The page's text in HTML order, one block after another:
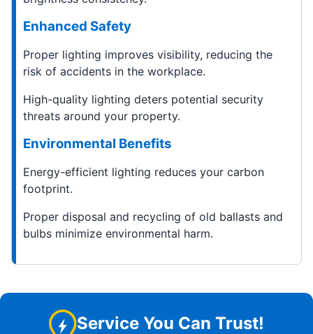
Enhanced Safety
Proper lighting improves visibility, reducing the
risk of accidents in the workplace.
High-quality lighting deters potential security
threats around your property.
Environmental Benefits
Energy-efficient lighting reduces your carbon
footprint.
Proper disposal and recycling of old ballasts and
bulbs minimize environmental harm.
Service You Can Trust!